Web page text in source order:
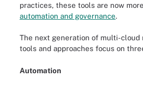
practices, these tools are now
automation and governance.
The next generation of multi-cloud
tools and approaches focus on
Automation